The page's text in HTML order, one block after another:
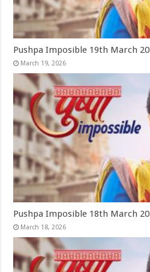
Pushpa Imposible 19th March
March 19, 2026
Pushpa Imposible 18th March
March 18, 2026